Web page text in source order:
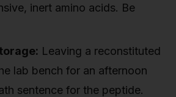
inert amino acids. Be
Leaving a reconstituted
lab bench for an afternoon
sentence for the peptide.